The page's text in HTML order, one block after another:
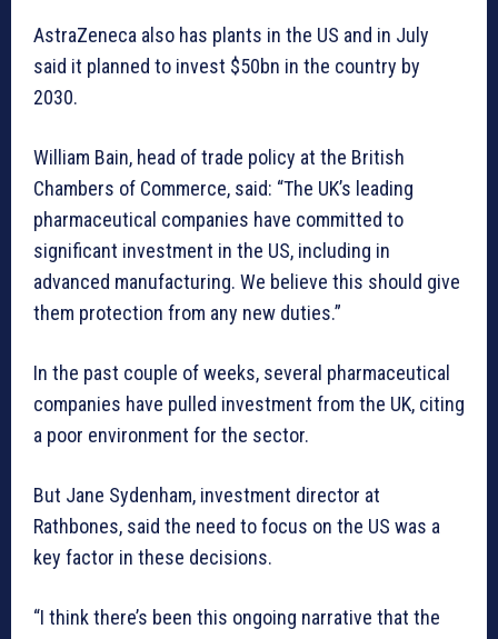
AstraZeneca also has plants in the US and in July
said it planned to invest $50bn in the country by
2030.
William Bain, head of trade policy at the British
Chambers of Commerce, said: “The UK’s leading
pharmaceutical companies have committed to
significant investment in the US, including in
advanced manufacturing. We believe this should give
them protection from any new duties.”
In the past couple of weeks, several pharmaceutical
companies have pulled investment from the UK, citing
a poor environment for the sector.
But Jane Sydenham, investment director at
Rathbones, said the need to focus on the US was a
key factor in these decisions.
“I think there’s been this ongoing narrative that the